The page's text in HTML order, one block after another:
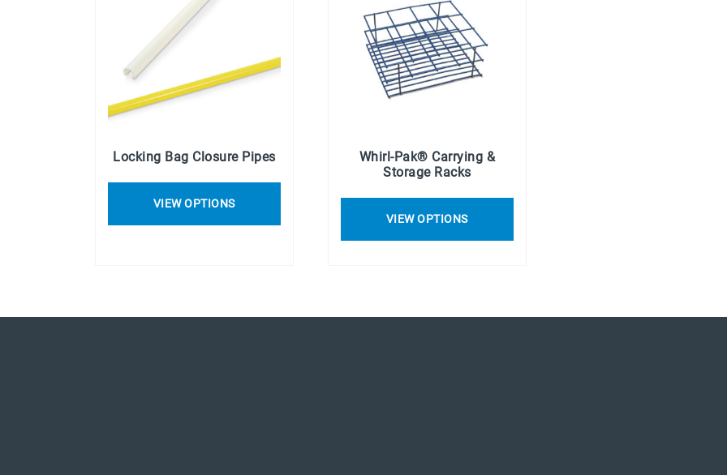
Locking Bag Closure Pipes
VIEW OPTIONS
Whirl-Pak® Carrying &
Storage Racks
VIEW OPTIONS